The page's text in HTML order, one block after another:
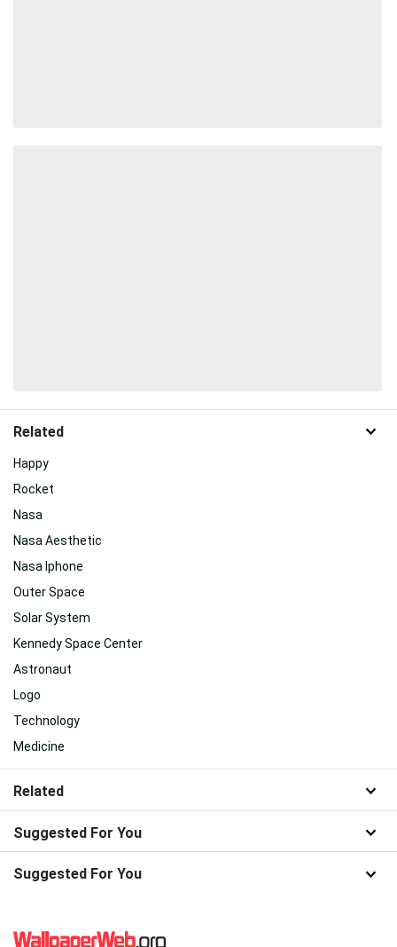
Related
Happy
Rocket
Nasa
Nasa Aesthetic
Nasa Iphone
Outer Space
Solar System
Kennedy Space Center
Astronaut
Logo
Technology
Medicine
Related
Suggested For You
Suggested For You